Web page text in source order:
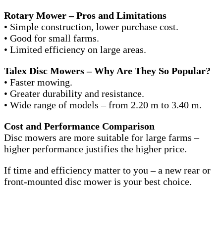
Rotary Mower – Pros and Limitations
• Simple construction, lower purchase cost.
• Good for small farms.
• Limited efficiency on large areas.
Talex Disc Mowers – Why Are They So Popular?
• Faster mowing.
• Greater durability and resistance.
• Wide range of models – from 2.20 m to 3.40 m.
Cost and Performance Comparison
Disc mowers are more suitable for large farms –
higher performance justifies the higher price.
If time and efficiency matter to you – a new rear or
front-mounted disc mower is your best choice.